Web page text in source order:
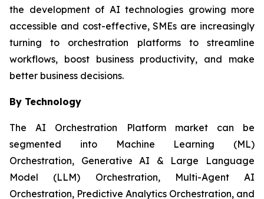
the development of AI technologies growing more
accessible and cost-effective, SMEs are increasingly
turning to orchestration platforms to streamline
workflows, boost business productivity, and make
better business decisions.
By Technology
The AI Orchestration Platform market can be
segmented into Machine Learning (ML)
Orchestration, Generative AI & Large Language
Model (LLM) Orchestration, Multi-Agent AI
Orchestration, Predictive Analytics Orchestration, and